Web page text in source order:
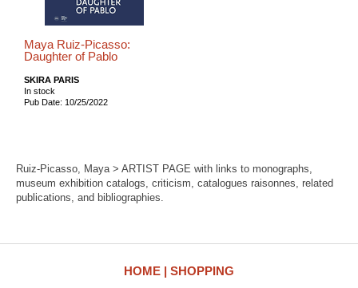
Maya Ruiz-Picasso:
Daughter of Pablo
SKIRA PARIS
In stock
Pub Date: 10/25/2022
Ruiz-Picasso, Maya > ARTIST PAGE with links to monographs,
museum exhibition catalogs, criticism, catalogues raisonnes, related
publications, and bibliographies.
HOME SHOPPING